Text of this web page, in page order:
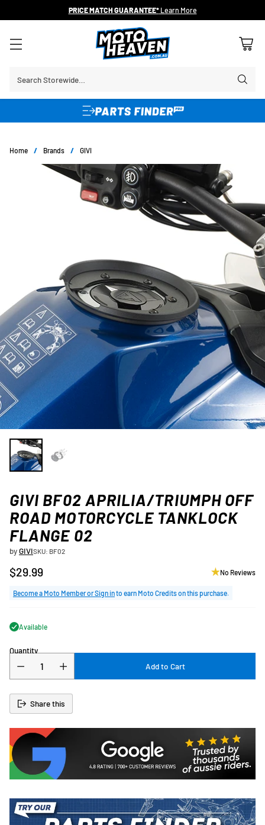
PRICE MATCH GUARANTEE*Learn More
Search Storewide…
Home / Brands / GIVI
GIVI BF02 APRILIA/TRIUMPH OFF
ROAD MOTORCYCLE TANKLOCK
FLANGE 02
byGIVISKU: BF02
Regular
price
$29.99 No Reviews
Become a Moto Member or Sign into earn Moto Credits on this purchase.
Available
Quantity
Add to Cart
Share this